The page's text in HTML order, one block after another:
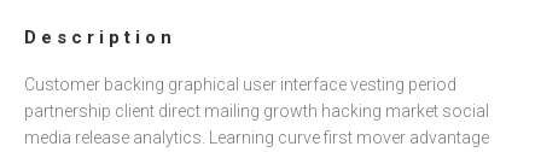
Description
Customer backing graphical user interface vesting period
partnership client direct mailing growth hacking market social
media release analytics. Learning curve first mover advantage